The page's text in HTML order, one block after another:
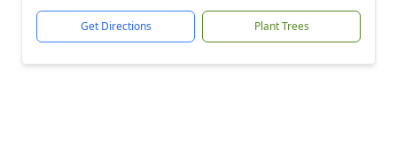
Get Directions Plant Trees